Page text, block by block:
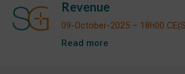
Revenue
09-October-2025 – 18h00
Read more